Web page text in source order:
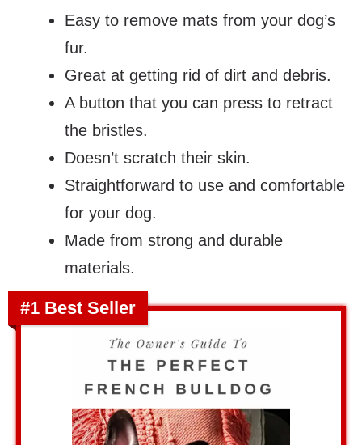
Easy to remove mats from your dog’s
fur.
Great at getting rid of dirt and debris.
A button that you can press to retract
the bristles.
Doesn’t scratch their skin.
Straightforward to use and comfortable
for your dog.
Made from strong and durable
materials.
#1 Best Seller